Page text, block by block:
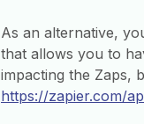
As an alternative,
that allows you to
impacting the Zaps,
https://zapier.com/